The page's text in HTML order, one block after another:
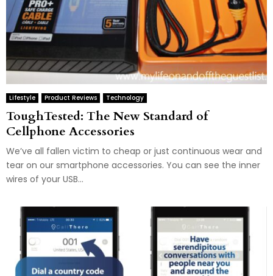
Lifestyle Product Reviews Technology
ToughTested: The New Standard of
Cellphone Accessories
We’ve all fallen victim to cheap or just continuous wear and
tear on our smartphone accessories. You can see the inner
wires of your USB...